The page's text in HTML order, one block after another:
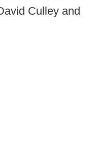
Culley and